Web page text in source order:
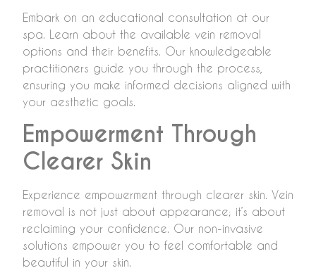
Embark on an educational consultation at our
spa. Learn about the available vein removal
options and their benefits. Our knowledgeable
practitioners guide you through the process,
ensuring you make informed decisions aligned with
your aesthetic goals.
Empowerment Through
Clearer Skin
Experience empowerment through clearer skin. Vein
removal is not just about appearance; it’s about
reclaiming your confidence. Our non-invasive
solutions empower you to feel comfortable and
beautiful in your skin.